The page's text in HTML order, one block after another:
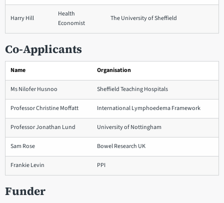
Harry Hill
Health
Economist
The University of Sheffield
Co-Applicants
Name Organisation
Ms Nilofer Husnoo Sheffield Teaching Hospitals
Professor Christine Moffatt International Lymphoedema Framework
Professor Jonathan Lund University of Nottingham
Sam Rose Bowel Research UK
Frankie Levin PPI
Funder